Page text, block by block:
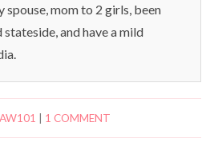
spouse, mom to 2 girls, been
and have a mild
1 COMMENT